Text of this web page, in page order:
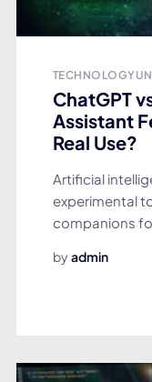
TECHNOLOGY
ChatGPT
Assistant
Real Use?
Artificial
experimental
companions
by admin